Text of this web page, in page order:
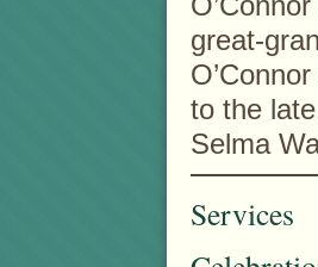
great-
to the
Selma
Services